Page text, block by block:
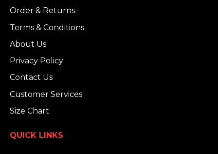
Order & Returns
Terms & Conditions
About Us
Privacy Policy
Contact Us
Customer Services
Size Chart
QUICK LINKS